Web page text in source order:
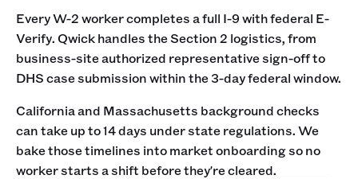
Every W-2 worker completes a full I-9 with federal E-
Verify. Qwick handles the Section 2 logistics, from
business-site authorized representative sign-off to
DHS case submission within the 3-day federal window.
California and Massachusetts background checks
can take up to 14 days under state regulations. We
bake those timelines into market onboarding so no
worker starts a shift before they're cleared.